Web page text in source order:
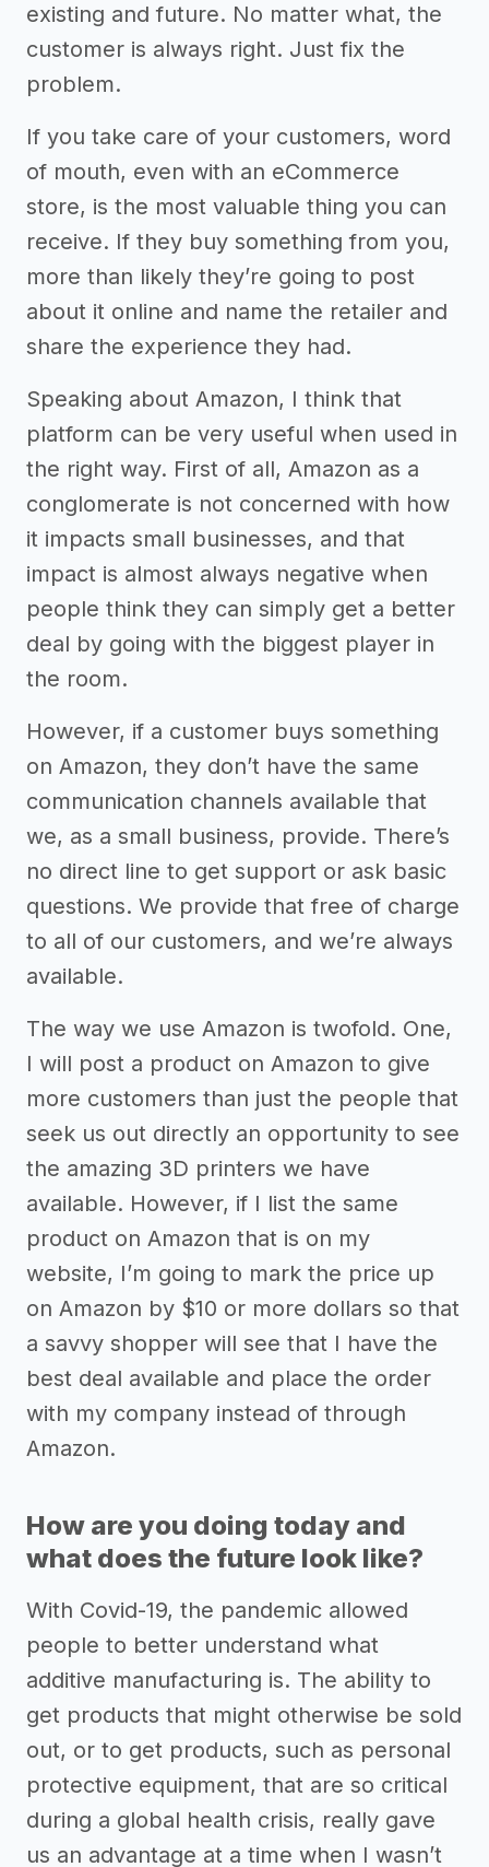
existing and future. No matter what, the
customer is always right. Just fix the
problem.
If you take care of your customers, word
of mouth, even with an eCommerce
store, is the most valuable thing you can
receive. If they buy something from you,
more than likely they’re going to post
about it online and name the retailer and
share the experience they had.
Speaking about Amazon, I think that
platform can be very useful when used in
the right way. First of all, Amazon as a
conglomerate is not concerned with how
it impacts small businesses, and that
impact is almost always negative when
people think they can simply get a better
deal by going with the biggest player in
the room.
However, if a customer buys something
on Amazon, they don’t have the same
communication channels available that
we, as a small business, provide. There’s
no direct line to get support or ask basic
questions. We provide that free of charge
to all of our customers, and we’re always
available.
The way we use Amazon is twofold. One,
I will post a product on Amazon to give
more customers than just the people that
seek us out directly an opportunity to see
the amazing 3D printers we have
available. However, if I list the same
product on Amazon that is on my
website, I’m going to mark the price up
on Amazon by $10 or more dollars so that
a savvy shopper will see that I have the
best deal available and place the order
with my company instead of through
Amazon.
How are you doing today and
what does the future look like?
With Covid-19, the pandemic allowed
people to better understand what
additive manufacturing is. The ability to
get products that might otherwise be sold
out, or to get products, such as personal
protective equipment, that are so critical
during a global health crisis, really gave
us an advantage at a time when I wasn’t